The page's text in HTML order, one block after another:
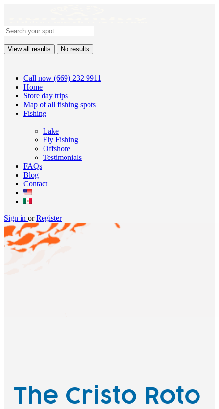
View all results No results
Call now (669) 232 9911
Home
Store day trips
Map of all fishing spots
Fishing
Lake
Fly Fishing
Offshore
Testimonials
FAQs
Blog
Contact
Sign in or Register
The Cristo Roto